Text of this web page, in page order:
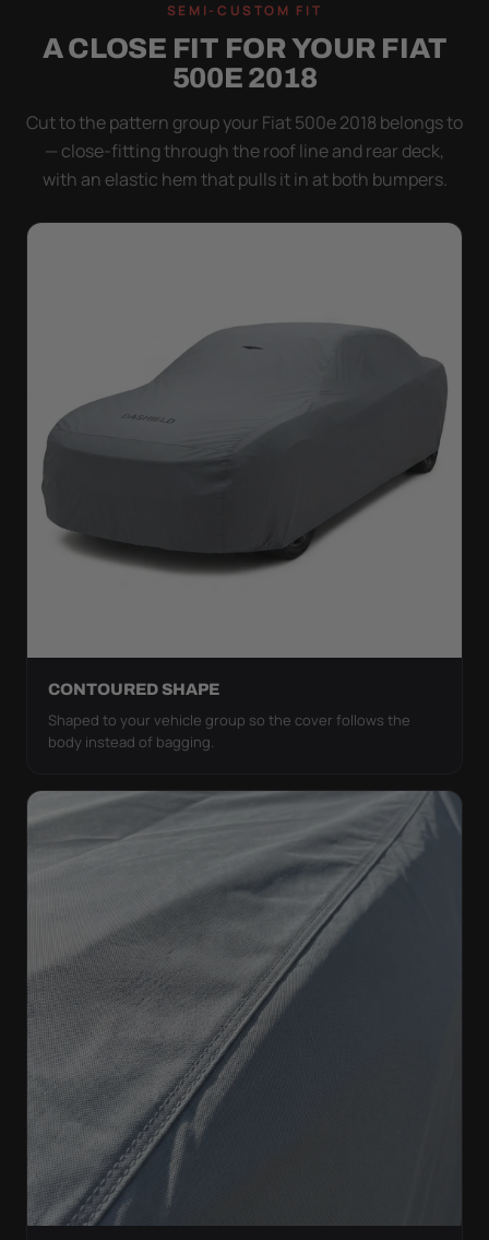
WORSE THAN NONE
Flapping fabric grinds trapped grit into your clear
coat. The elastic hem plus the under-body buckle
strap pull the Ultimum tight to the body so it simply
doesn't move.
SEMI-CUSTOM FIT
A CLOSE FIT FOR YOUR FIAT
500E 2018
Cut to the pattern group your Fiat 500e 2018 belongs to
— close-fitting through the roof line and rear deck,
with an elastic hem that pulls it in at both bumpers.
CONTOURED SHAPE
Shaped to your vehicle group so the cover follows the
body instead of bagging.